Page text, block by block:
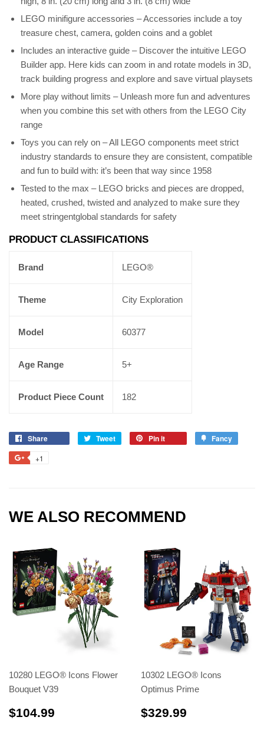
LEGO minifigure accessories – Accessories include a toy
treasure chest, camera, golden coins and a goblet
Includes an interactive guide – Discover the intuitive LEGO
Builder app. Here kids can zoom in and rotate models in 3D,
track building progress and explore and save virtual playsets
More play without limits – Unleash more fun and adventures
when you combine this set with others from the LEGO City
range
Toys you can rely on – All LEGO components meet strict
industry standards to ensure they are consistent, compatible
and fun to build with: it’s been that way since 1958
Tested to the max – LEGO bricks and pieces are dropped,
heated, crushed, twisted and analyzed to make sure they
meet stringentglobal standards for safety
PRODUCT CLASSIFICATIONS
Brand LEGO®
Theme City Exploration
Model 60377
Age Range 5+
Product Piece Count 182
Share Tweet Pin it Fancy
+1
WE ALSO RECOMMEND
10280 LEGO® Icons Flower
Bouquet V39
$104.99
10302 LEGO® Icons
Optimus Prime
$329.99